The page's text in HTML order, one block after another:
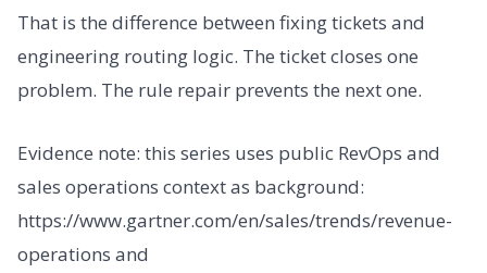
That is the difference between fixing tickets and
engineering routing logic. The ticket closes one
problem. The rule repair prevents the next one.
Evidence note: this series uses public RevOps and
sales operations context as background:
https://www.gartner.com/en/sales/trends/revenue-
operations and